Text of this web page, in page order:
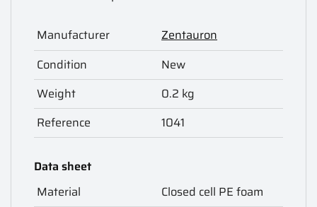
Manufacturer
Zentauron
Condition
New
Weight
0.2 kg
Reference
1041
Data sheet
Material
Closed cell PE foam